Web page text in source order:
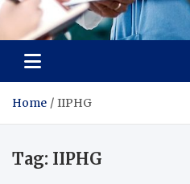
Radiant Hub
At Every Step, We Care for Health
Home IIPHG
Tag: IIPHG